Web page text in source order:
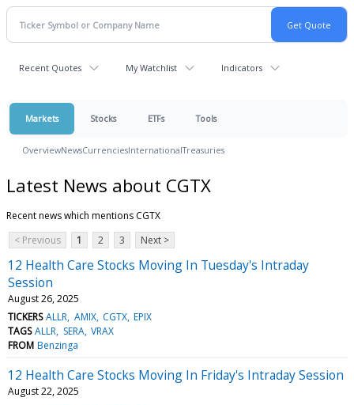
Recent Quotes My Watchlist Indicators
Markets Stocks ETFs Tools
OverviewNewsCurrenciesInternationalTreasuries
Latest News about CGTX
Recent news which mentions CGTX
< Previous
1 2 3 Next >
12 Health Care Stocks Moving In Tuesday's Intraday
Session
August 26, 2025
TICKERS ALLR AMIX CGTX EPIX
TAGS ALLR SERA VRAX
FROM Benzinga
12 Health Care Stocks Moving In Friday's Intraday Session
August 22, 2025